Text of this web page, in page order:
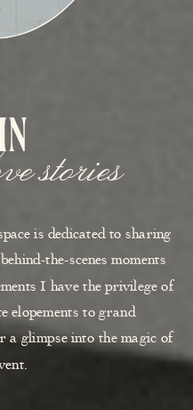
stories
is dedicated to sharing
the-scenes moments
I have the privilege of
elopements to grand
a glimpse into the magic of